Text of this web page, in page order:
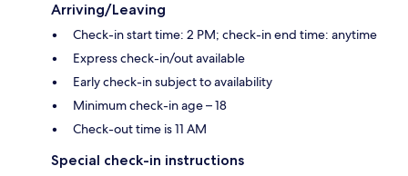
Arriving/Leaving
Check-in start time: 2 PM; check-in end time: anytime
Express check-in/out available
Early check-in subject to availability
Minimum check-in age – 18
Check-out time is 11 AM
Special check-in instructions